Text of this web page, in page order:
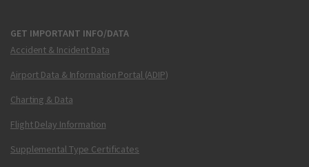
GET IMPORTANT INFO/DATA
Accident & Incident Data
Airport Data & Information Portal (ADIP)
Charting & Data
Flight Delay Information
Supplemental Type Certificates